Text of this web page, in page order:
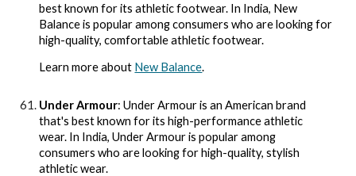
best known for its athletic footwear. In India, New
Balance is popular among consumers who are looking for
high-quality, comfortable athletic footwear.
Learn more about New Balance.
Under Armour: Under Armour is an American brand
that's best known for its high-performance athletic
wear. In India, Under Armour is popular among
consumers who are looking for high-quality, stylish
athletic wear.